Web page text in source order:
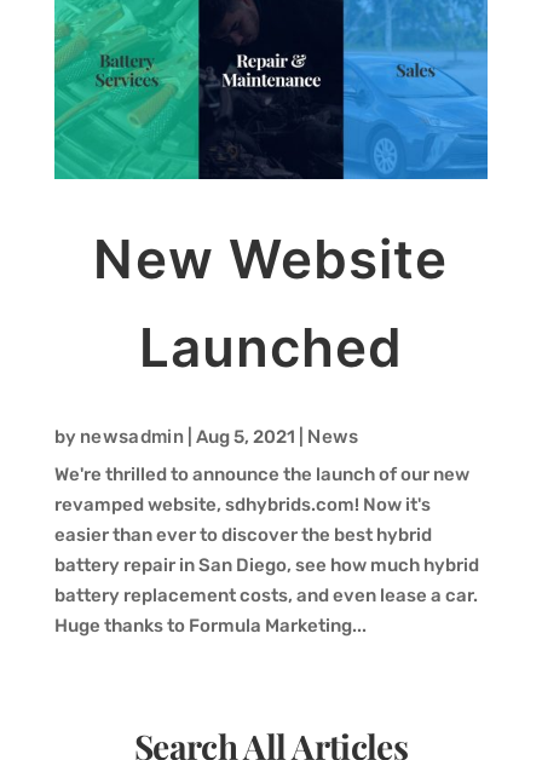
New Website
Launched
by newsadmin |Aug 5, 2021 News
We're thrilled to announce the launch of our new
revamped website, sdhybrids.com! Now it's
easier than ever to discover the best hybrid
battery repair in San Diego, see how much hybrid
battery replacement costs, and even lease a car.
Huge thanks to Formula Marketing...
Search All Articles